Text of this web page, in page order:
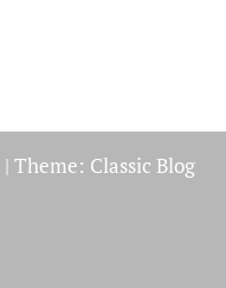
| Theme: Classic Blog